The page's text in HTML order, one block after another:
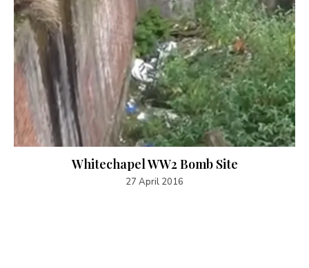
Whitechapel WW2 Bomb Site
27 April 2016